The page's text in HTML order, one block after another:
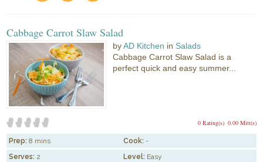
Cabbage Carrot Slaw Salad
byAD Kitchen in Salads
Cabbage Carrot Slaw Salad is a
perfect quick and easy summer...
0.00 Mitt(s)
0 Rating(s)
Prep: 8 mins Cook: -
Serves: 2 Level: Easy